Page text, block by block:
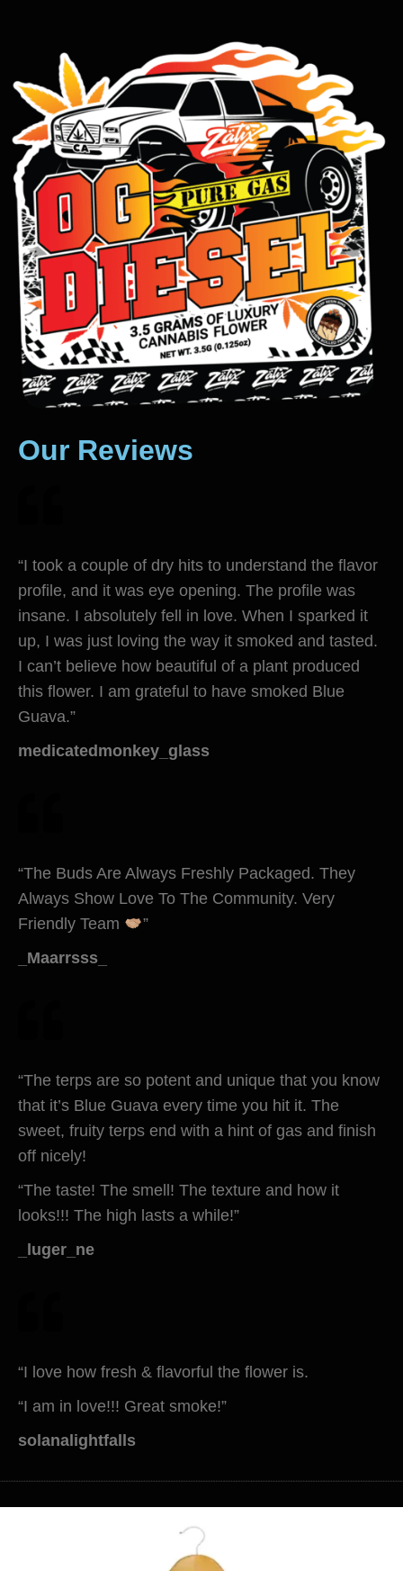
Our Reviews
“I took a couple of dry hits to understand the flavor
profile, and it was eye opening. The profile was
insane. I absolutely fell in love. When I sparked it
up, I was just loving the way it smoked and tasted.
I can’t believe how beautiful of a plant produced
this flower. I am grateful to have smoked Blue
Guava.”
medicatedmonkey_glass
“The Buds Are Always Freshly Packaged. They
Always Show Love To The Community. Very
Friendly Team
”
_Maarrsss_
“The terps are so potent and unique that you know
that it’s Blue Guava every time you hit it. The
sweet, fruity terps end with a hint of gas and finish
off nicely!
“The taste! The smell! The texture and how it
looks!!! The high lasts a while!”
_luger_ne
“I love how fresh & flavorful the flower is.
“I am in love!!! Great smoke!”
solanalightfalls